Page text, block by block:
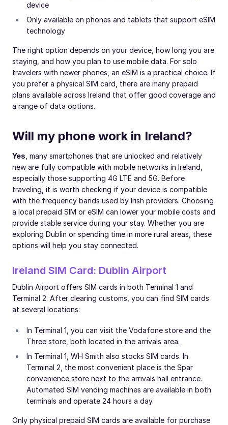
device
Only available on phones and tablets that support eSIM
technology
The right option depends on your device, how long you are
staying, and how you plan to use mobile data. For solo
travelers with newer phones, an eSIM is a practical choice. If
you prefer a physical SIM card, there are many prepaid
plans available across Ireland that offer good coverage and
a range of data options.
Will my phone work in Ireland?
Yes , many smartphones that are unlocked and relatively
new are fully compatible with mobile networks in Ireland,
especially those supporting 4G LTE and 5G. Before
traveling, it is worth checking if your device is compatible
with the frequency bands used by Irish providers. Choosing
a local prepaid SIM or eSIM can lower your mobile costs and
provide stable service during your stay. Whether you are
exploring Dublin or spending time in more rural areas, these
options will help you stay connected.
Ireland SIM Card: Dublin Airport
Dublin Airport offers SIM cards in both Terminal 1 and
Terminal 2. After clearing customs, you can find SIM cards
at several locations:
In Terminal 1, you can visit the Vodafone store and the
Three store, both located in the arrivals area.
In Terminal 1, WH Smith also stocks SIM cards. In
Terminal 2, the most convenient place is the Spar
convenience store next to the arrivals hall entrance.
Automated SIM vending machines are available in both
terminals and operate 24 hours a day.
Only physical prepaid SIM cards are available for purchase